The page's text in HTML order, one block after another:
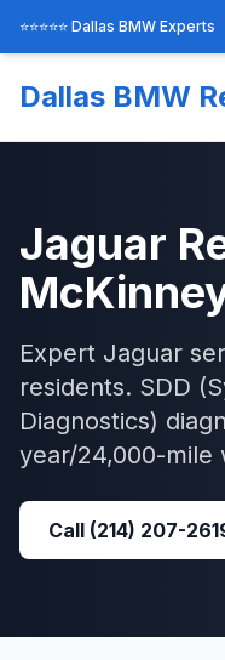
⭐⭐⭐⭐⭐ Dallas BMW Experts
Dallas BMW
Jaguar
Expert Jaguar
residents. SDD
Diagnostics)
year/24,000-mile
Call (214) 207-